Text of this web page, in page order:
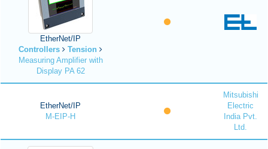
EtherNet/IP
Controllers
Tension
Measuring Amplifier with
Display PA 62
EtherNet/IP
M-EIP-H
Mitsubishi
Electric
India Pvt.
Ltd.